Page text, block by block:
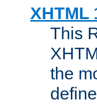
XHTML
This
the